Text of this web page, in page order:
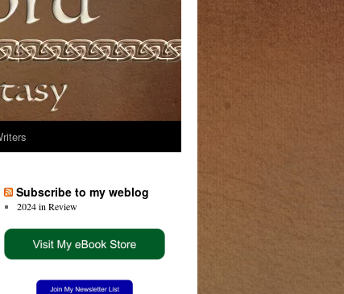
Subscribe to my weblog
2024 in Review